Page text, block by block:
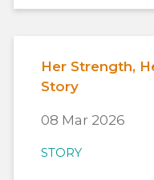
Her Strength,
Story
08 Mar 2026
STORY